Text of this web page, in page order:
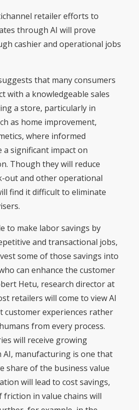
retailer efforts to
through AI will prove
cashier and operational jobs
that many consumers
with a knowledgeable sales
a store, particularly in
as home improvement,
where informed
a significant impact on
Though they will reduce
out and other operational
find it difficult to eliminate
to make labor savings by
and transactional jobs,
some of those savings into
can enhance the customer
Hetu, research director at
retailers will come to view AI
customer experiences rather
from every process.
will receive growing
AI, manufacturing is one that
share of the business value
will lead to cost savings,
in value chains will